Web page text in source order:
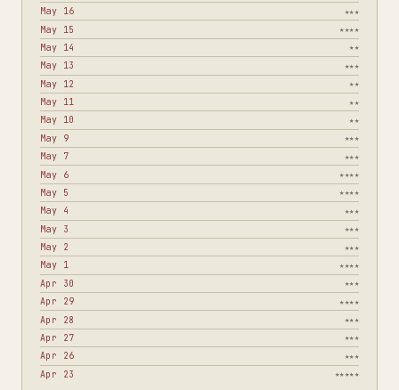
May 16 ★★★
May 15 ★★★★
May 14 ★★
May 13 ★★★
May 12 ★★
May 11 ★★
May 10 ★★
May 9 ★★★
May 7 ★★★
May 6 ★★★★
May 5 ★★★★
May 4 ★★★
May 3 ★★★
May 2 ★★★
May 1 ★★★★
Apr 30 ★★★
Apr 29 ★★★★
Apr 28 ★★★
Apr 27 ★★★
Apr 26 ★★★
Apr 23 ★★★★★